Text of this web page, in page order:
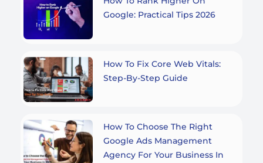
Google: Practical Tips 2026
How To Fix Core Web Vitals:
Step-By-Step Guide
How To Choose The Right
Google Ads Management
Agency For Your Business In